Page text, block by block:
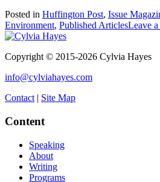
Posted in Huffington Post, Issue
Environment, Published ArticlesLeave
Copyright © 2015-2026 Cylvia Hayes
info@cylviahayes.com
Contact| Site Map
Content
Speaking
About
Writing
Programs